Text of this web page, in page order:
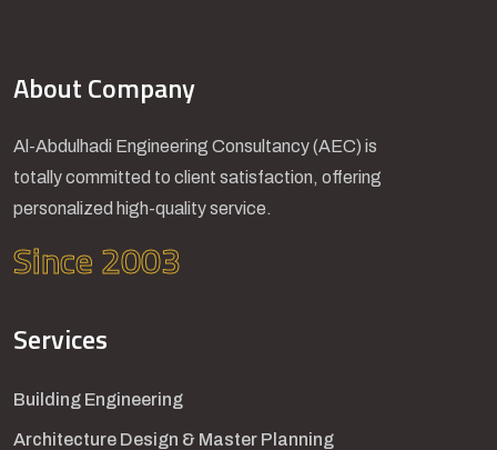
About Company
Al-Abdulhadi Engineering Consultancy (AEC) is
totally committed to client satisfaction, offering
personalized high-quality service.
Since 2003
Services
Building Engineering
Architecture Design & Master Planning